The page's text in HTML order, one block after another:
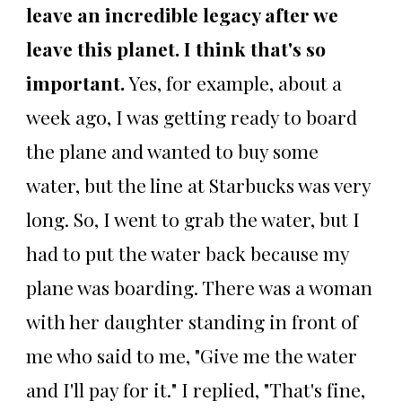
leave an incredible legacy after we
leave this planet. I think that's so
important.Yes, for example, about a
week ago, I was getting ready to board
the plane and wanted to buy some
water, but the line at Starbucks was very
long. So, I went to grab the water, but I
had to put the water back because my
plane was boarding. There was a woman
with her daughter standing in front of
me who said to me, "Give me the water
and I'll pay for it." I replied, "That's fine,